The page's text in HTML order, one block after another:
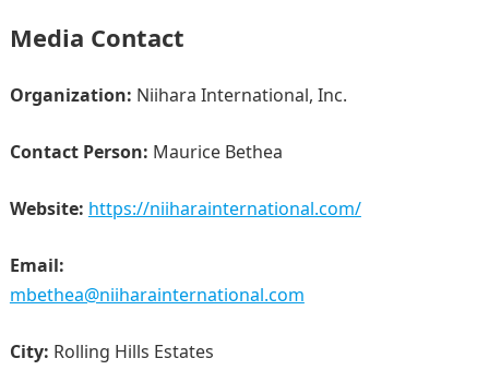
Media Contact
Organization: Niihara International, Inc.
Contact Person: Maurice Bethea
Website: https://niiharainternational.com/
Email:
mbethea@niiharainternational.com
City: Rolling Hills Estates